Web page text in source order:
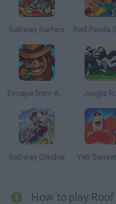
Subway Surfers
Escape from Aztec Jungle
Subway Cracker Yeti
How to play Roof